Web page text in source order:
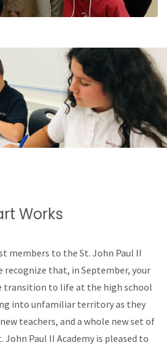
Works
members to the St. John Paul II
recognize that, in September, your
transition to life at the high school
into unfamiliar territory as they
teachers, and a whole new set of
John Paul II Academy is pleased to